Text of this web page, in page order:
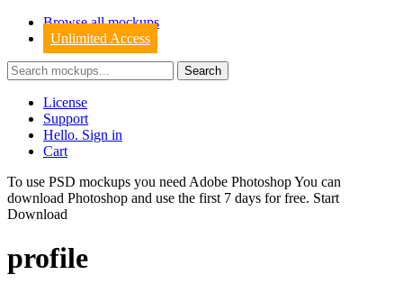
Browse all mockups
Unlimited Access
License
Support
Hello. Sign in
Cart
To use PSD mockups you need Adobe Photoshop You can
download Photoshop and use the first 7 days for free. Start
Download
profile